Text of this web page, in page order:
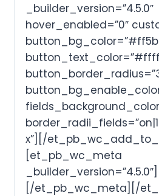
_builder_version=”4.5.0″
hover_enabled=”0″
x”][/
[et_pb_wc_meta
_builder_version=”4.5.0″]
[/et_pb_wc_meta][/